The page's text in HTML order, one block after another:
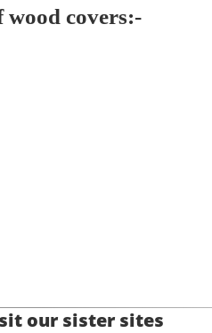
wood covers:-
our sister sites